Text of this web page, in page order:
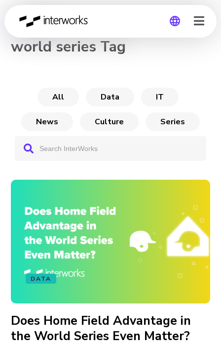
Global
CHANNEL
world series Tag
All Data IT
News Culture Series
DATA
Does Home Field Advantage in
the World Series Even Matter?